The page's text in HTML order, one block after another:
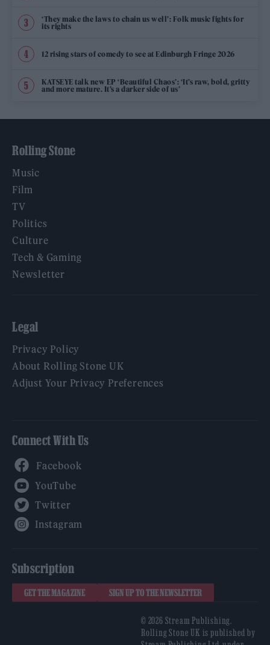
‘They make the laws to chain us well’: Folk music fights for
its rights
12 rising stars of comedy to see at Edinburgh Fringe 2026
KATSEYE talk new EP ‘Beautiful Chaos’: ‘It’s raw, bold, gritty
and more mature. It’s a darker side of us’
Rolling Stone
Music
Film
TV
Politics
Culture
Tech & Gaming
Newsletter
Legal
Privacy Policy
About Rolling Stone UK
Adjust Your Privacy Preferences
Connect With Us
Subscription
GET THE MAGAZINE SIGN UP TO THE NEWSLETTER
© 2026 Stream Publishing.
Rolling Stone UK is published by